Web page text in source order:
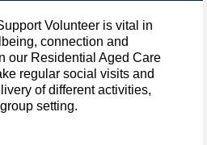
Volunteer is vital in
connection and
our Residential Aged Care
regular social visits and
of different activities,
setting.